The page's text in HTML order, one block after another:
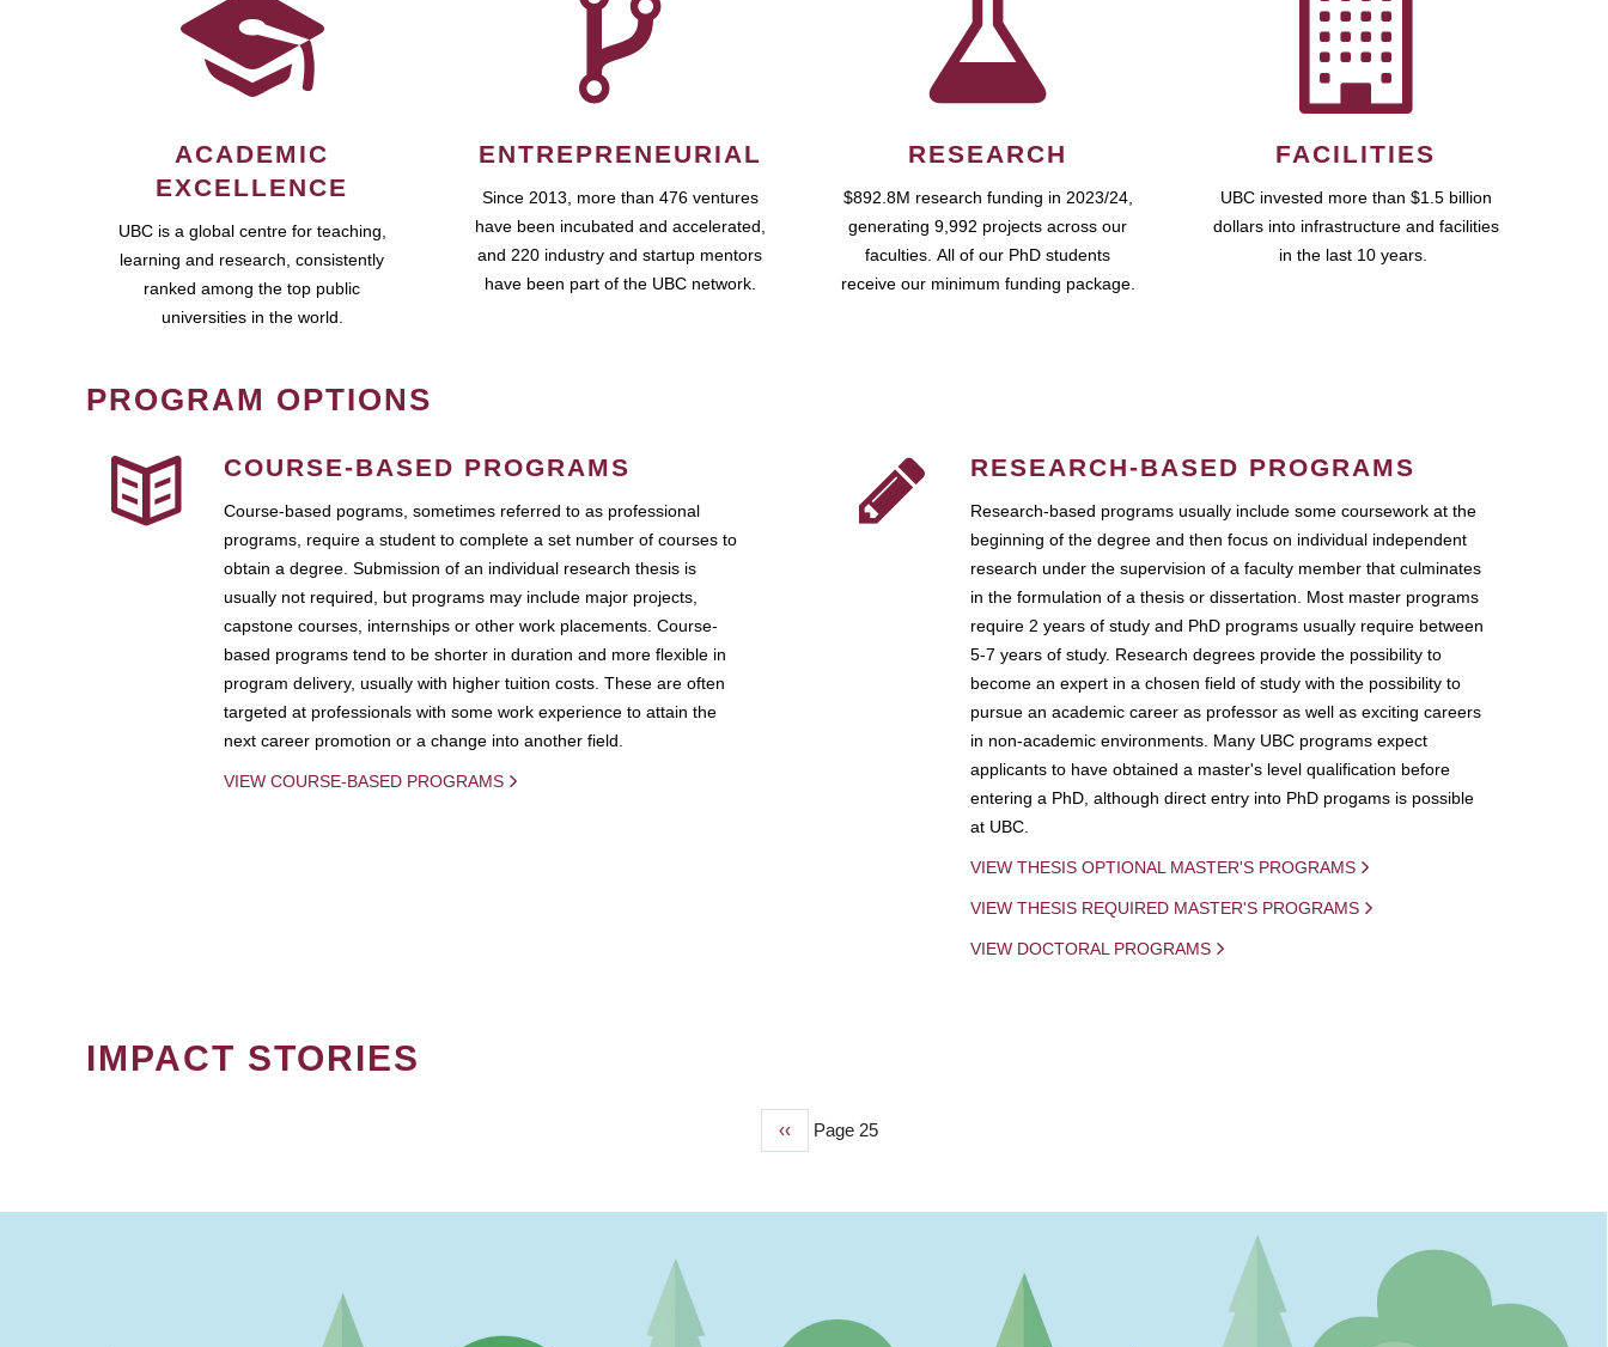
ACADEMIC
EXCELLENCE
UBC is a global centre for teaching,
learning and research, consistently
ranked among the top public
universities in the world.
ENTREPRENEURIAL
Since 2013, more than 476 ventures
have been incubated and accelerated,
and 220 industry and startup mentors
have been part of the UBC network.
RESEARCH
$892.8M research funding in 2023/24,
generating 9,992 projects across our
faculties. All of our PhD students
receive our minimum funding package.
FACILITIES
UBC invested more than $1.5 billion
dollars into infrastructure and facilities
in the last 10 years.
PROGRAM OPTIONS
COURSE-BASED PROGRAMS
Course-based pograms, sometimes referred to as professional
programs, require a student to complete a set number of courses to
obtain a degree. Submission of an individual research thesis is
usually not required, but programs may include major projects,
capstone courses, internships or other work placements. Course-
based programs tend to be shorter in duration and more flexible in
program delivery, usually with higher tuition costs. These are often
targeted at professionals with some work experience to attain the
next career promotion or a change into another field.
VIEW COURSE-BASED PROGRAMS
RESEARCH-BASED PROGRAMS
Research-based programs usually include some coursework at the
beginning of the degree and then focus on individual independent
research under the supervision of a faculty member that culminates
in the formulation of a thesis or dissertation. Most master programs
require 2 years of study and PhD programs usually require between
5-7 years of study. Research degrees provide the possibility to
become an expert in a chosen field of study with the possibility to
pursue an academic career as professor as well as exciting careers
in non-academic environments. Many UBC programs expect
applicants to have obtained a master's level qualification before
entering a PhD, although direct entry into PhD progams is possible
at UBC.
VIEW THESIS OPTIONAL MASTER'S PROGRAMS
VIEW THESIS REQUIRED MASTER'S PROGRAMS
VIEW DOCTORAL PROGRAMS
IMPACT STORIES
Previous
‹‹ Page 25